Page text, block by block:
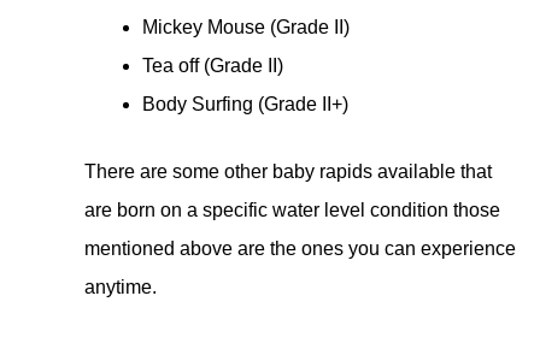
Mickey Mouse (Grade II)
Tea off (Grade II)
Body Surfing (Grade II+)
There are some other baby rapids available that
are born on a specific water level condition those
mentioned above are the ones you can experience
anytime.